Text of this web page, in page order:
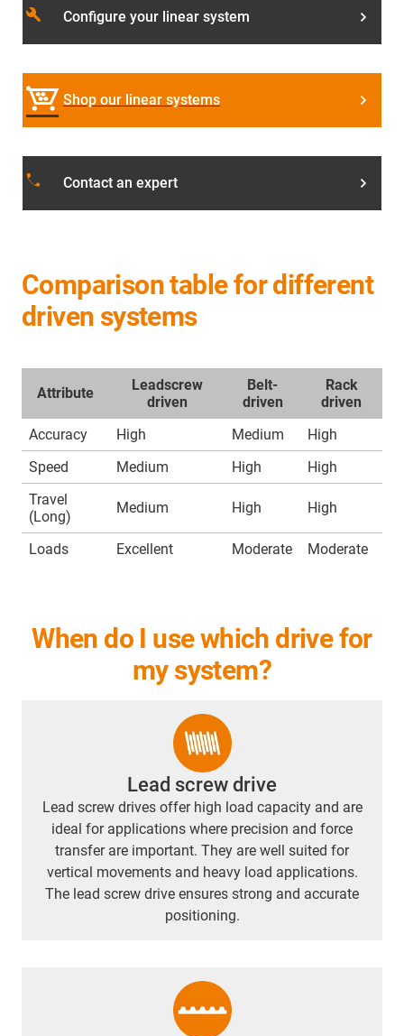
build Configure your linear system
Shop our linear systems
phone Contact an expert
Comparison table for different
driven systems
Attribute
Leadscrew
driven
Belt-
driven
Rack
driven
Accuracy
High Medium
High
Speed
Medium High
High
Travel
(Long)
Medium High High
Loads Excellent Moderate Moderate
When do I use which drive for
my system?
Lead screw drive
Lead screw drives offer high load capacity and are
ideal for applications where precision and force
transfer are important. They are well suited for
vertical movements and heavy load applications.
The lead screw drive ensures strong and accurate
positioning.